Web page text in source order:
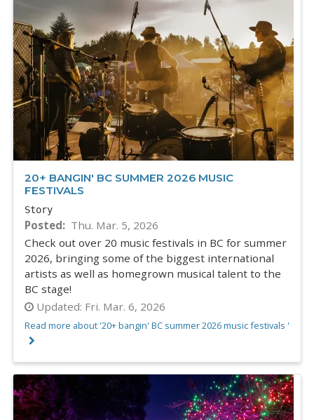
20+ BANGIN' BC SUMMER 2026 MUSIC
FESTIVALS
Story
Posted
Thu. Mar. 5, 2026
Check out over 20 music festivals in BC for summer
2026, bringing some of the biggest international
artists as well as homegrown musical talent to the
BC stage!
Updated: Fri. Mar. 6, 2026
Read more about '20+ bangin' BC summer 2026 music festivals '